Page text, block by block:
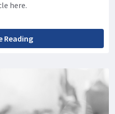
here.
Reading